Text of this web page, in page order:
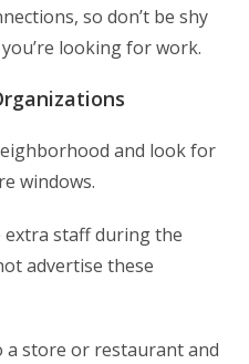
so don’t be shy
looking for work.
and look for
windows.
extra staff during the
advertise these
a store or restaurant and